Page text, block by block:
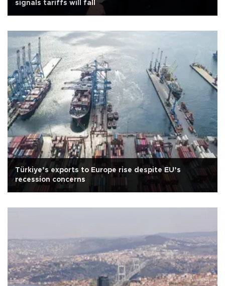
signals tariffs will fall
Türkiye’s exports to Europe rise despite EU’s
recession concerns